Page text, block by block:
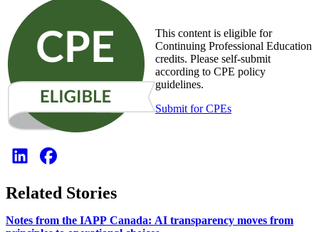
This content is eligible for
Continuing Professional Education
credits. Please self-submit
according to CPE policy
guidelines.
Submit for CPEs
Related Stories
Notes from the IAPP Canada: AI transparency moves from